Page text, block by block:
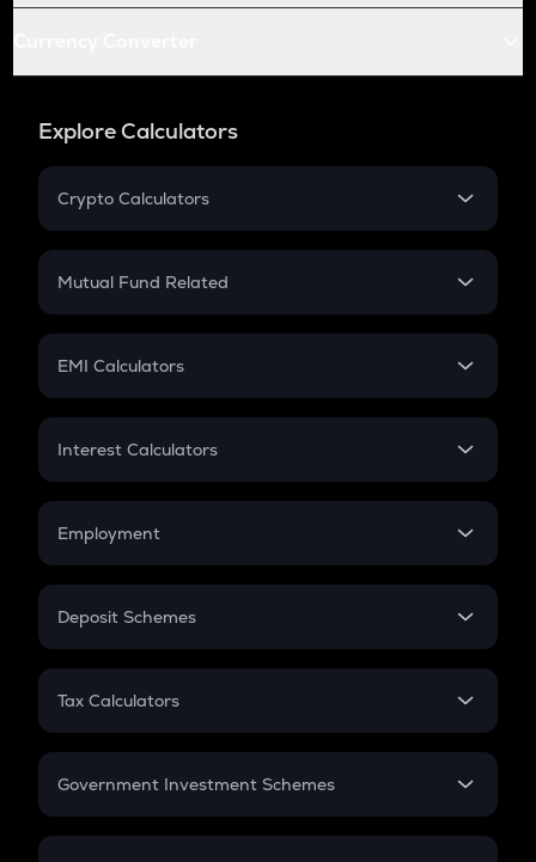
Explore Calculators
Crypto Calculators
Crypto SIP Calculator
Crypto Futures
Mutual Fund Related
Mutual Fund
EMI Calculators
EMI
Credit Card EMI
Interest Calculators
Compound Interest
Employment
In-Hand Salary
PPF
Gratuity
Retirement
Deposit Schemes
FD
Tax Calculators
GST
Government Investment Schemes
Sukanya Samriddhu Yojana